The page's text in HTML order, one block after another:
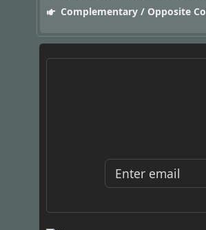
Complementary / Opposite